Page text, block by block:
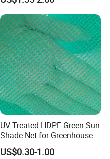
Shade Netting
UV Treated HDPE Green Sun
Shade Net for Greenhouse
Cooling Down
US$0.30-1.00